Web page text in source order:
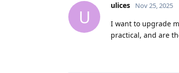
U
ulices Nov 25, 2025
I want to upgrade
practical, and are